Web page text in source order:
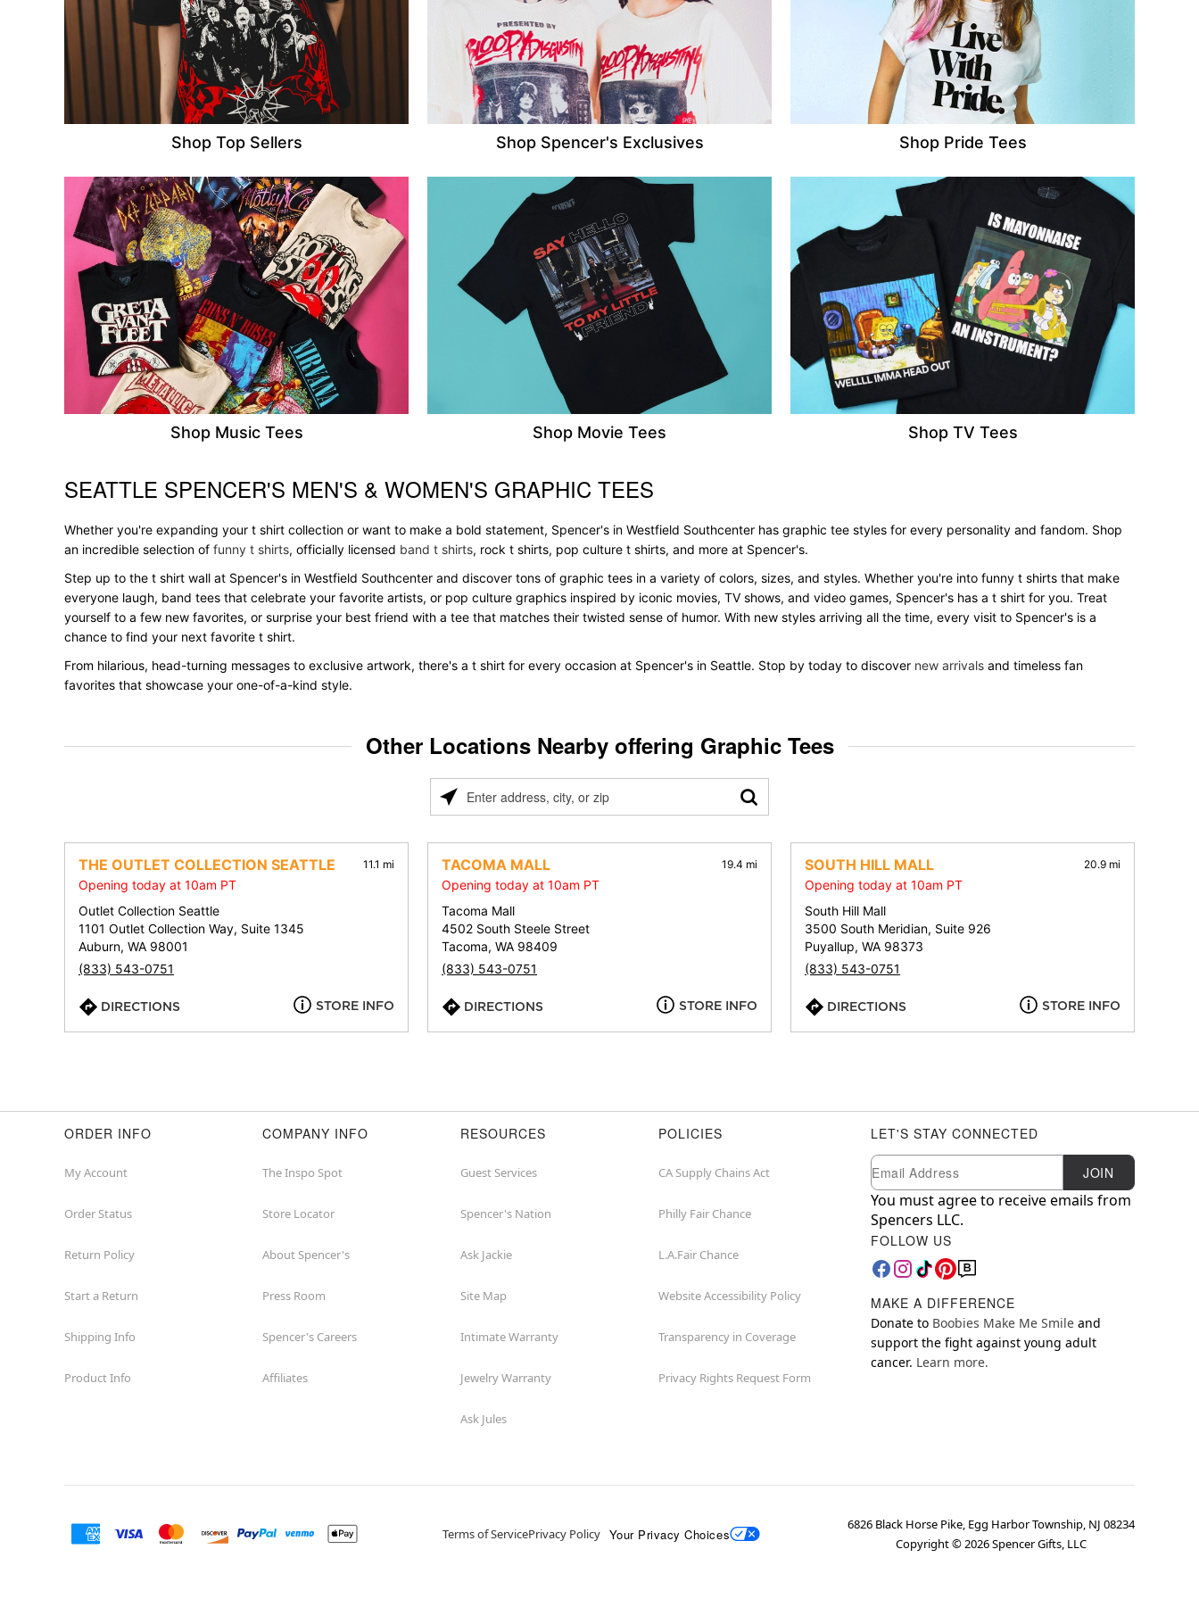
Shop Top Sellers Shop Spencer's Exclusives Shop Pride Tees
Shop Music Tees Shop Movie Tees Shop TV Tees
Skip link
SEATTLE SPENCER'S MEN'S & WOMEN'S GRAPHIC TEES
Whether you're expanding your t shirt collection or want to make a bold statement, Spencer's in Westfield Southcenter has graphic tee styles for every personality and fandom. Shop
an incredible selection of funny t shirts, officially licensed band t shirts, rock t shirts, pop culture t shirts, and more at Spencer's.
Step up to the t shirt wall at Spencer's in Westfield Southcenter and discover tons of graphic tees in a variety of colors, sizes, and styles. Whether you're into funny t shirts that make
everyone laugh, band tees that celebrate your favorite artists, or pop culture graphics inspired by iconic movies, TV shows, and video games, Spencer's has a t shirt for you. Treat
yourself to a few new favorites, or surprise your best friend with a tee that matches their twisted sense of humor. With new styles arriving all the time, every visit to Spencer's is a
chance to find your next favorite t shirt.
From hilarious, head-turning messages to exclusive artwork, there's a t shirt for every occasion at Spencer's in Seattle. Stop by today to discover new arrivals and timeless fan
favorites that showcase your one-of-a-kind style.
Other Locations Nearby offering Graphic Tees
Please
address,
city,
or
zip
THE OUTLET COLLECTION SEATTLE 11.1 mi
Opening today at 10am PT
Outlet Collection Seattle
1101 Outlet Collection Way, Suite 1345
Auburn, WA 98001
(833) 543-0751
DIRECTIONS STORE INFO
TACOMA MALL 19.4 mi
Opening today at 10am PT
Tacoma Mall
4502 South Steele Street
Tacoma, WA 98409
(833) 543-0751
DIRECTIONS STORE INFO
SOUTH HILL MALL 20.9 mi
Opening today at 10am PT
South Hill Mall
3500 South Meridian, Suite 926
Puyallup, WA 98373
(833) 543-0751
DIRECTIONS STORE INFO
ORDER INFO
My Account
Order Status
Return Policy
Start a Return
Shipping Info
Product Info
COMPANY INFO
The Inspo Spot
Store Locator
About Spencer's
Press Room
Spencer's Careers
Affiliates
RESOURCES
Guest Services
Spencer's Nation
Ask Jackie
Site Map
Intimate Warranty
Jewelry Warranty
Ask Jules
POLICIES
CA Supply Chains Act
Philly Fair Chance
L.A.Fair Chance
Website Accessibility Policy
Transparency in Coverage
Privacy Rights Request Form
LET'S STAY CONNECTED
Newsletter Subscription
Email JOIN
You must agree to receive emails from
Spencers LLC.
FOLLOW US
MAKE A DIFFERENCE
Donate to Boobies Make Me Smile and
support the fight against young adult
cancer. Learn more.
Terms of ServicePrivacy Policy Your Privacy Choices
6826 Black Horse Pike, Egg Harbor Township, NJ 08234
Copyright ©2026Spencer Gifts, LLC